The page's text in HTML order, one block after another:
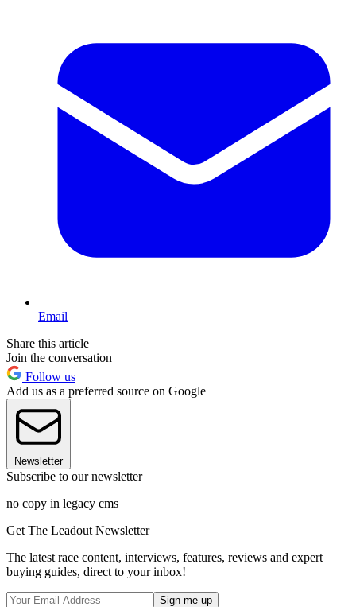
Email
Share this article
Join the conversation
Follow us
Add us as a preferred source on Google
Newsletter
Subscribe to our newsletter
no copy in legacy cms
Get The Leadout Newsletter
The latest race content, interviews, features, reviews and expert
buying guides, direct to your inbox!